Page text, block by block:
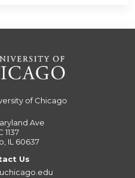
of Chicago
Ave
1137
IL 60637
Us